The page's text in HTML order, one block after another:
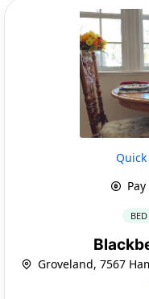
Groveland, 7567